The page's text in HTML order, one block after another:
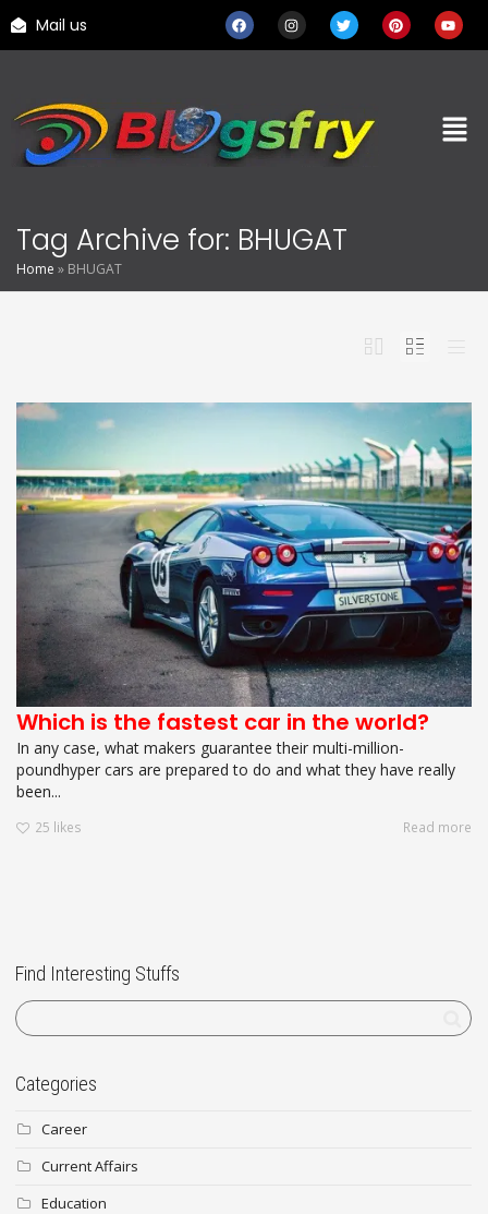
Mail us
Tag Archive for: BHUGAT
Home » BHUGAT
Which is the fastest car in the world?
In any case, what makers guarantee their multi-million-
poundhyper cars are prepared to do and what they have really
been...
25 likes Read more
Find Interesting Stuffs
Categories
Career
Current Affairs
Education